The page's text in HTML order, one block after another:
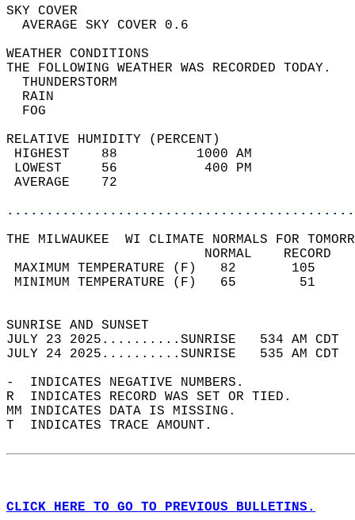
SKY
AVERAGE SKY
WEATHER
THE FOLLOWING WEATHER
RELATIVE HUMIDITY (PERCENT)
HIGHEST    88
LOWEST     56
THE MILWAUKEE  WI CLIMATE NORMALS FOR
MAXIMUM TEMPERATURE
MINIMUM TEMPERATURE
SUNRISE
JULY 23 2025..........SUNRISE   534 AM
JULY 24 2025..........SUNRISE   535 AM
-  INDICATES NEGATIVE NUMBERS.
R  INDICATES RECORD WAS SET OR TIED.
MM INDICATES DATA IS MISSING.
T  INDICATES TRACE AMOUNT.
CLICK HERE TO GO TO PREVIOUS BULLETINS.